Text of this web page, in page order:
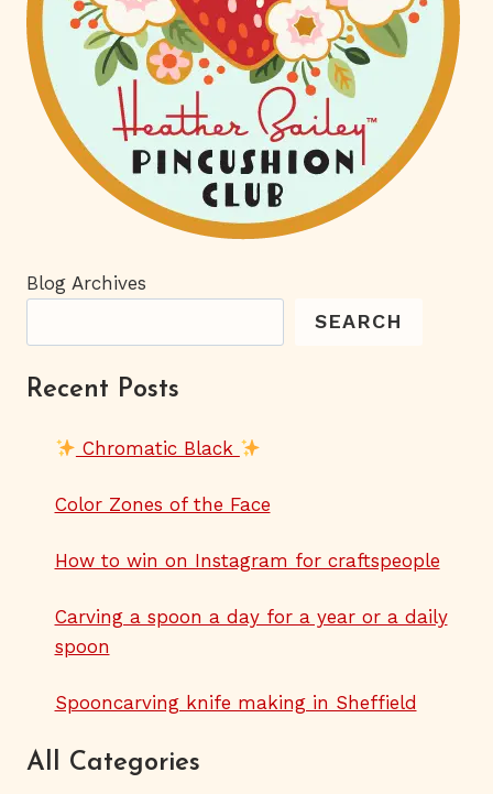
Blog Archives
SEARCH
Recent Posts
Chromatic Black
Color Zones of the Face
How to win on Instagram for craftspeople
Carving a spoon a day for a year or a daily
spoon
Spooncarving knife making in Sheffield
All Categories